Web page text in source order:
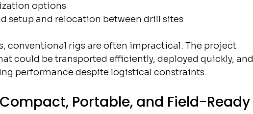
options
setup and relocation between drill sites
conventional rigs are often impractical. The project
could be transported efficiently, deployed quickly, and
performance despite logistical constraints.
Portable, and Field-Ready